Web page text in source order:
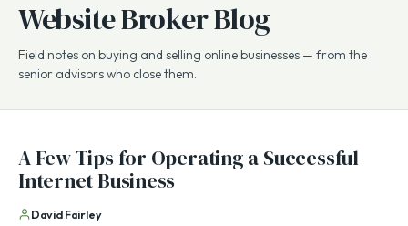
Website Broker Blog
Field notes on buying and selling online businesses — from the
senior advisors who close them.
A Few Tips for Operating a Successful
Internet Business
David Fairley